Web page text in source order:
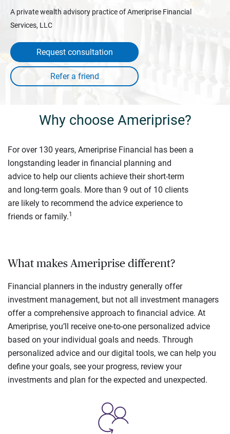
A private wealth advisory practice of Ameriprise Financial
Services, LLC
Request consultation
Why choose Ameriprise?
For over 130 years, Ameriprise Financial has been a
longstanding leader in financial planning and
advice to help our clients achieve their short-term
and long-term goals. More than 9 out of 10 clients
are likely to recommend the advice experience to
friends or family.1
What makes Ameriprise different?
Financial planners in the industry generally offer
investment management, but not all investment managers
offer a comprehensive approach to financial advice. At
Ameriprise, you’ll receive one-to-one personalized advice
based on your individual goals and needs. Through
personalized advice and our digital tools, we can help you
define your goals, see your progress, review your
investments and plan for the expected and unexpected.